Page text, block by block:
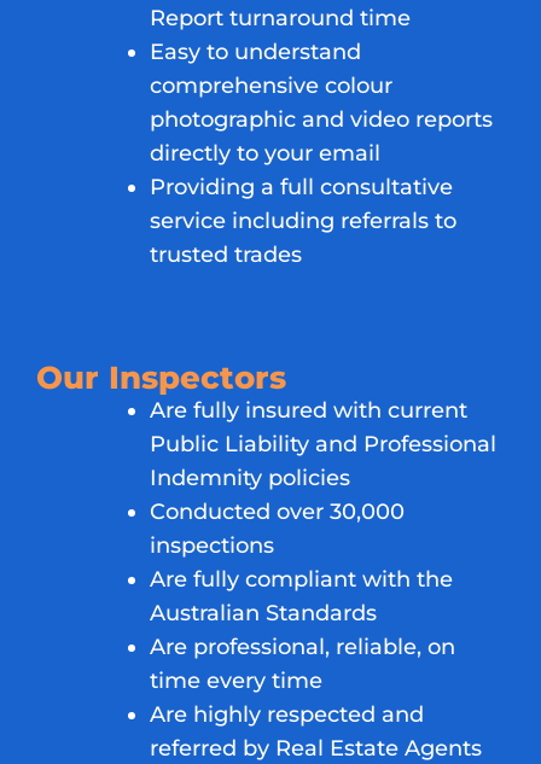
Report turnaround time
Easy to understand
comprehensive colour
photographic and video reports
directly to your email
Providing a full consultative
service including referrals to
trusted trades
Our Inspectors
Are fully insured with current
Public Liability and Professional
Indemnity policies
Conducted over 30,000
inspections
Are fully compliant with the
Australian Standards
Are professional, reliable, on
time every time
Are highly respected and
referred by Real Estate Agents